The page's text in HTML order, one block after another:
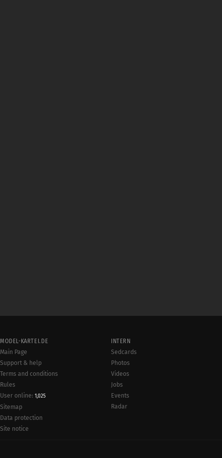
MODEL-KARTEI.DE
Main Page
Support & help
Terms and conditions
Rules
User online: 1,025
Sitemap
Data protection
Site notice
INTERN
Sedcards
Photos
Videos
Jobs
Events
Radar